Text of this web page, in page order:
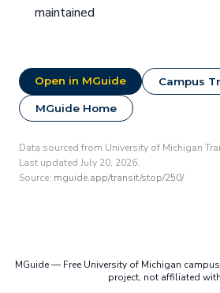
maintained
Open in MGuide Campus
MGuide Home
Data sourced from University of Michigan
Last updated July 20, 2026.
Source: mguide.app/transit/stop/250/
MGuide — Free University of Michigan
project, not affiliated